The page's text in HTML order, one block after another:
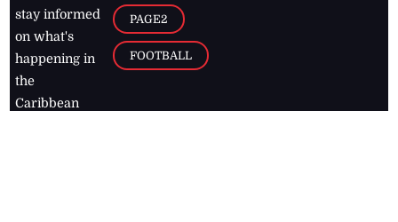
stay informed
on what's
happening in
the
Caribbean
PAGE2
FOOTBALL